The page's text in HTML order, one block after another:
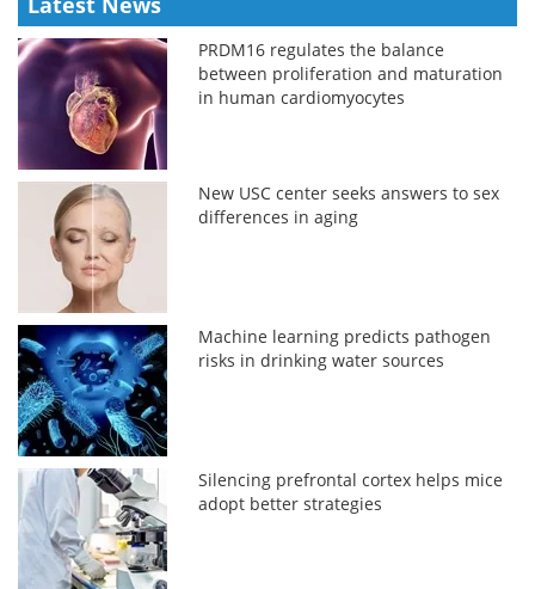
PRDM16 regulates the balance
between proliferation and maturation
in human cardiomyocytes
New USC center seeks answers to sex
differences in aging
Machine learning predicts pathogen
risks in drinking water sources
Silencing prefrontal cortex helps mice
adopt better strategies